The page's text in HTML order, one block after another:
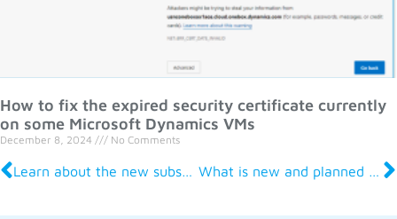
How to fix the expired security certificate currently
on some Microsoft Dynamics VMs
December 8, 2024 No Comments
Learn about the new subscription billing tools now in D365 Finance What is new and planned for Dynamics 365 Human Resources – before and after merger